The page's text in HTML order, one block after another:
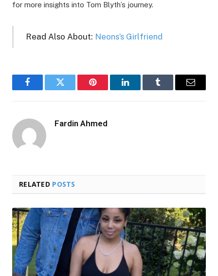
for more insights into Tom Blyth’s journey.
Read Also About: Neons’s Girlfriend
FacebookTwitter Pinterest LinkedInTumblr Email
Fardin Ahmed
RELATED POSTS